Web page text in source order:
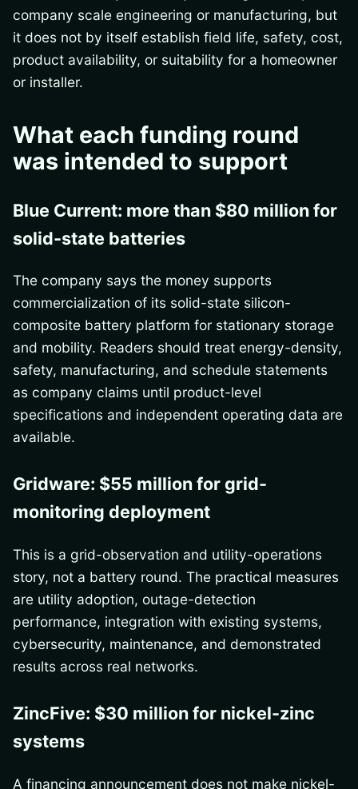
company scale engineering or manufacturing, but
it does not by itself establish field life, safety, cost,
product availability, or suitability for a homeowner
or installer.
What each funding round
was intended to support
Blue Current: more than $80 million for
solid-state batteries
The company says the money supports
commercialization of its solid-state silicon-
composite battery platform for stationary storage
and mobility. Readers should treat energy-density,
safety, manufacturing, and schedule statements
as company claims until product-level
specifications and independent operating data are
available.
Gridware: $55 million for grid-
monitoring deployment
This is a grid-observation and utility-operations
story, not a battery round. The practical measures
are utility adoption, outage-detection
performance, integration with existing systems,
cybersecurity, maintenance, and demonstrated
results across real networks.
ZincFive: $30 million for nickel-zinc
systems
A financing announcement does not make nickel-